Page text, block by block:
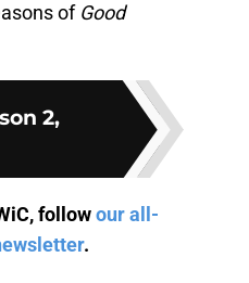
of Good
2,
followour all-
.